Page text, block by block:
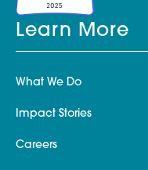
Learn More
What We Do
Impact Stories
Careers